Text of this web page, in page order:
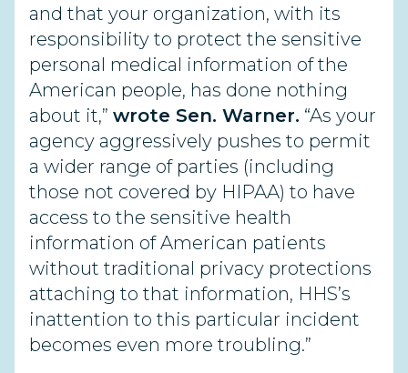
and that your organization, with its
responsibility to protect the sensitive
personal medical information of the
American people, has done nothing
about it,” wrote Sen. Warner. “As your
agency aggressively pushes to permit
a wider range of parties (including
those not covered by HIPAA) to have
access to the sensitive health
information of American patients
without traditional privacy protections
attaching to that information, HHS’s
inattention to this particular incident
becomes even more troubling.”